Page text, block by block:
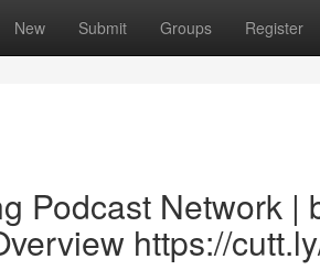
New Submit Groups Register
Podcast Network |
https://